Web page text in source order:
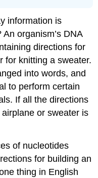
information is
organism’s DNA
directions for
for knitting a sweater.
into words, and
to perform certain
If all the directions
or sweater is
of nucleotides
for building an
thing in English